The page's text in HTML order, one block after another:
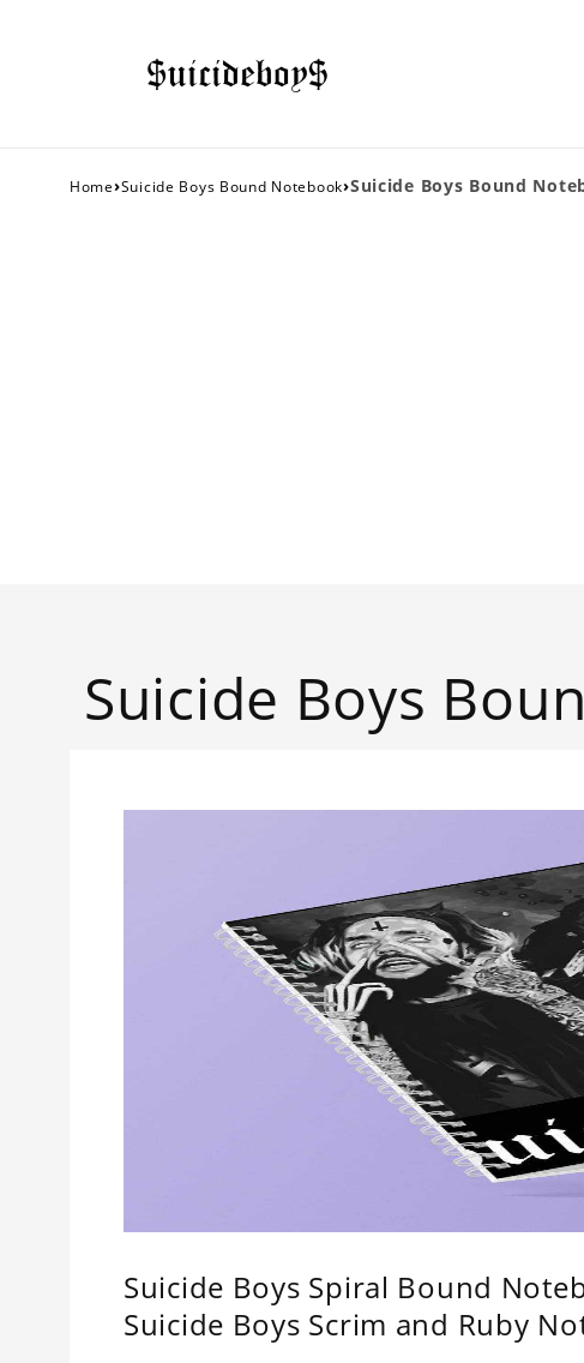
Home›Suicide Boys Bound Notebook›Suicide Boys Bound
Suicide Boys
Suicide Boys Spiral Bound
Suicide Boys Scrim and Ruby